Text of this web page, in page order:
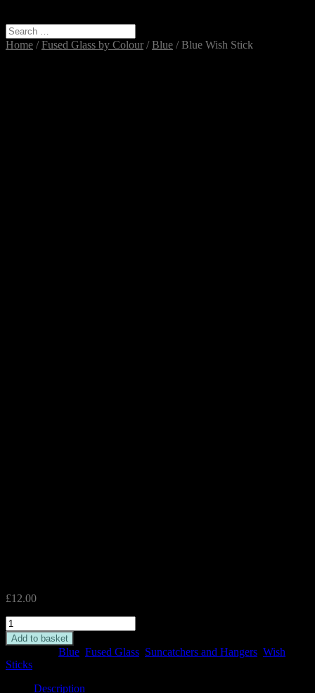
Home /Fused Glass by Colour /Blue / Blue Wish Stick
£12.00
Blue
Wish
Stick
quantity
Add to basket
Blue Fused Glass Suncatchers and Hangers Wish
Sticks
Description